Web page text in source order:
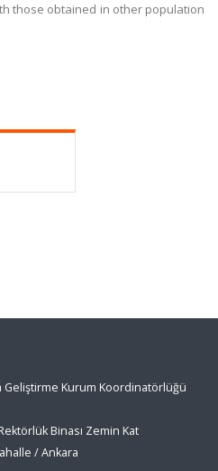
those obtained in other population
Geliştirme Kurum Koordinatörlüğü
Binası Zemin Kat
/ Ankara